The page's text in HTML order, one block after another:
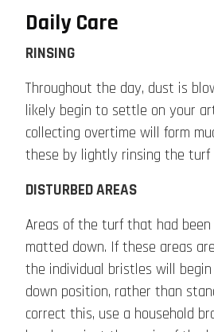
Daily Care
RINSING
Throughout the day, dust is
likely begin to settle on your
collecting overtime will form
these by lightly rinsing the turf
DISTURBED AREAS
Areas of the turf that had
matted down. If these areas
the individual bristles will
down position, rather than
correct this, use a household